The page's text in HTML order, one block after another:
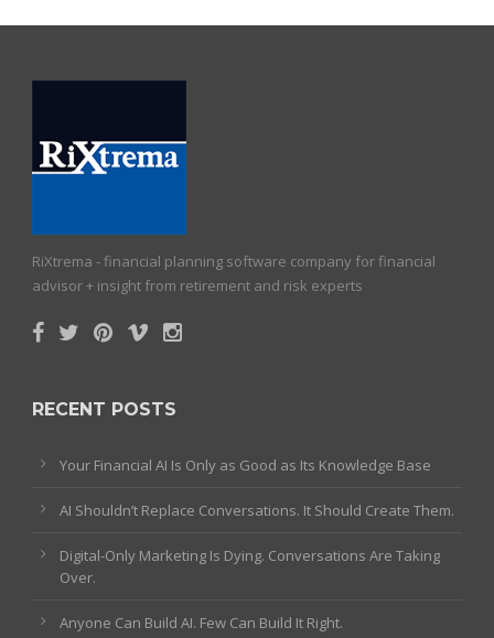
RiXtrema - financial planning software company for financial
advisor + insight from retirement and risk experts
RECENT POSTS
Your Financial AI Is Only as Good as Its Knowledge Base
AI Shouldn’t Replace Conversations. It Should Create Them.
Digital-Only Marketing Is Dying. Conversations Are Taking
Over.
Anyone Can Build AI. Few Can Build It Right.